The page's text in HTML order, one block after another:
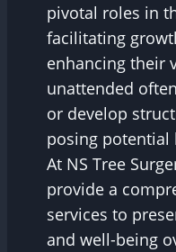
pivotal roles in
facilitating
enhancing their
unattended
or develop
posing potential
At NS Tree
provide a
services to
and well-being